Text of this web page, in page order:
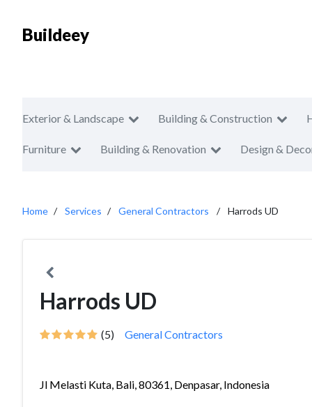
Buildeey
Exterior & Landscape Building & Construction
Furniture Building & Renovation Design &
Home Services General Contractors Harrods UD
Harrods UD
(5) General Contractors
Jl Melasti Kuta, Bali, 80361, Denpasar, Indonesia